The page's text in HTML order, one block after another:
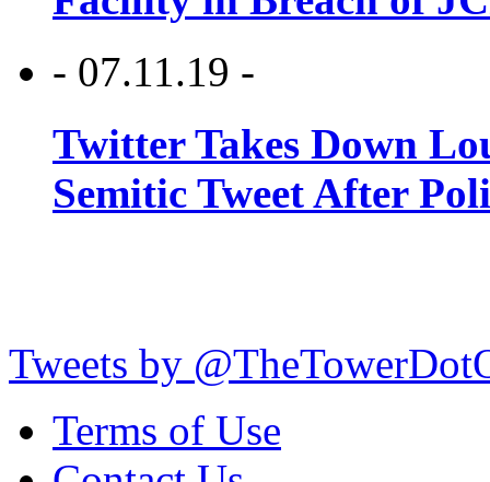
- 07.11.19 -
Twitter Takes Down
Semitic Tweet After
Tweets by
Terms of Use